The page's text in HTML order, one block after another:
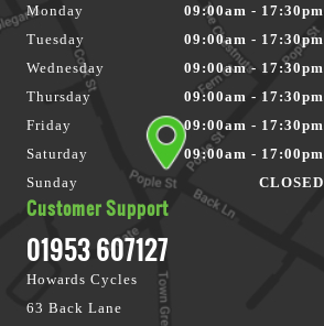
Customer Support
01953 607127
Howards Cycles
63 Back Lane
Monday
09:00am - 17:30pm
Tuesday
09:00am - 17:30pm
Wednesday
09:00am - 17:30pm
Thursday
09:00am - 17:30pm
Friday
09:00am - 17:30pm
Saturday
09:00am - 17:00pm
Sunday
CLOSED